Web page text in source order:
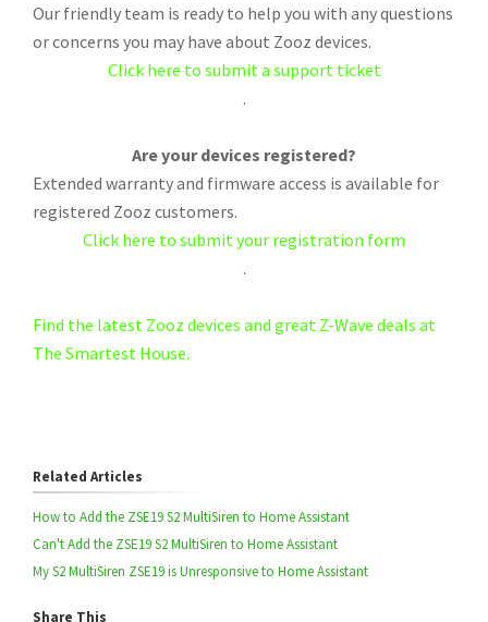
Our friendly team is ready to help you with any questions
or concerns you may have about Zooz devices.
Click here to submit a support ticket
.
Are your devices registered?
Extended warranty and firmware access is available for
registered Zooz customers.
Click here to submit your registration form
.
Find the latest Zooz devices and great Z-Wave deals at
The Smartest House.
Related Articles
How to Add the ZSE19 S2 MultiSiren to Home Assistant
Can't Add the ZSE19 S2 MultiSiren to Home Assistant
My S2 MultiSiren ZSE19 is Unresponsive to Home Assistant
Share This